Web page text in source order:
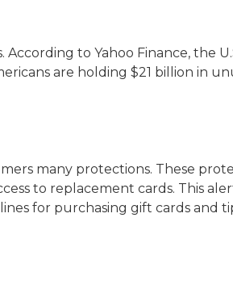
to Yahoo Finance, the
are holding $21 billion in
many protections. These
to replacement cards. This
for purchasing gift cards and